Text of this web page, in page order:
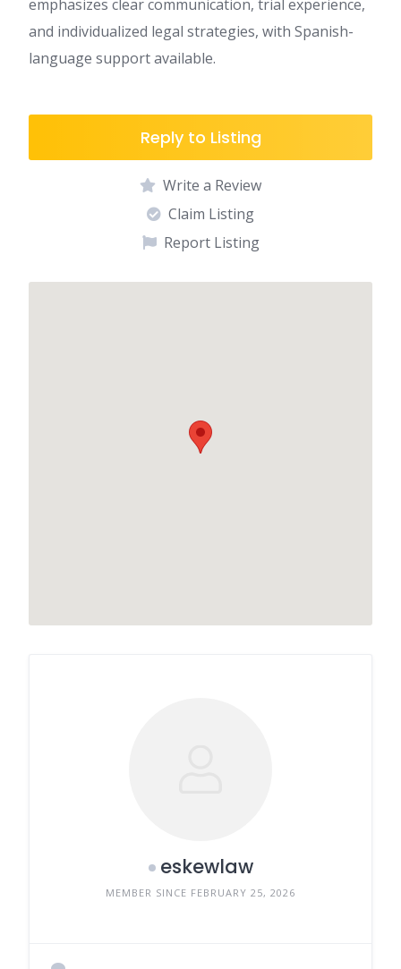
emphasizes clear communication, trial experience,
and individualized legal strategies, with Spanish-
language support available.
Reply to Listing
Write a Review
Claim Listing
Report Listing
eskewlaw
MEMBER SINCE FEBRUARY 25, 2026